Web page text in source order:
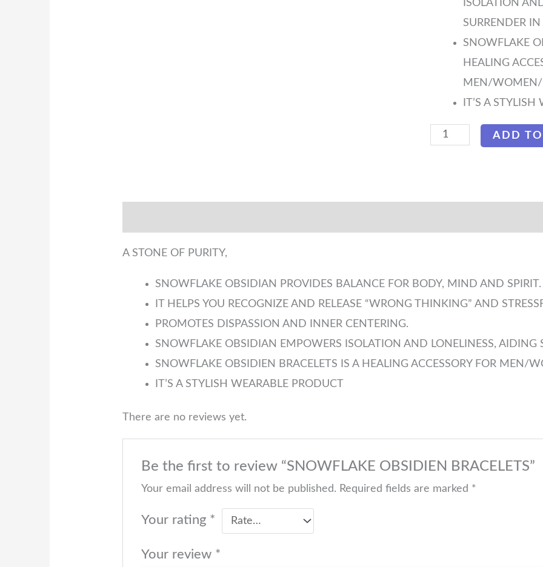
ISOLATION
SURRENDER
SNOWFLAKE
HEALING
MEN/WOMEN/
IT’S A
ADD
A STONE OF PURITY,
SNOWFLAKE OBSIDIAN PROVIDES BALANCE FOR BODY, MIND AND SPIRIT.
IT HELPS YOU RECOGNIZE AND RELEASE “WRONG THINKING” AND
PROMOTES DISPASSION AND INNER CENTERING.
SNOWFLAKE OBSIDIAN EMPOWERS ISOLATION AND LONELINESS, AIDING
SNOWFLAKE OBSIDIEN BRACELETS IS A HEALING ACCESSORY FOR MEN/
IT’S A STYLISH WEARABLE PRODUCT
There are no reviews yet.
Be the first to review “SNOWFLAKE OBSIDIEN BRACELETS”
Your email address will not be published. Required fields are marked *
Your rating *
Your review *